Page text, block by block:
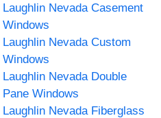
Laughlin Nevada Casement
Windows
Laughlin Nevada Custom
Windows
Laughlin Nevada Double
Pane Windows
Laughlin Nevada Fiberglass